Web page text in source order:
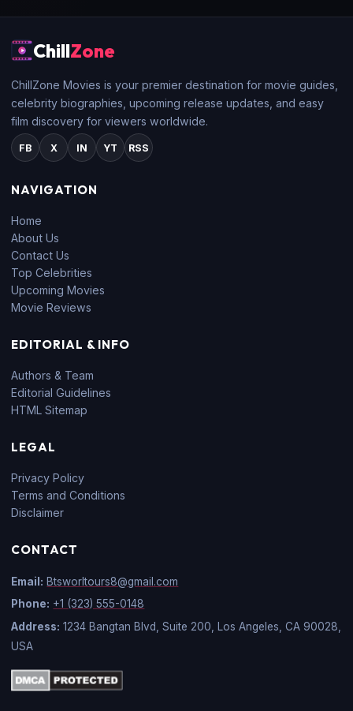
ChillZone
ChillZone Movies is your premier destination for movie guides,
celebrity biographies, upcoming release updates, and easy
film discovery for viewers worldwide.
FB X IN YT RSS
NAVIGATION
Home
About Us
Contact Us
Top Celebrities
Upcoming Movies
Movie Reviews
EDITORIAL & INFO
Authors & Team
Editorial Guidelines
HTML Sitemap
LEGAL
Privacy Policy
Terms and Conditions
Disclaimer
CONTACT
Email: Btsworltours8@gmail.com
Phone: +1 (323) 555-0148
Address: 1234 Bangtan Blvd, Suite 200, Los Angeles, CA 90028,
USA